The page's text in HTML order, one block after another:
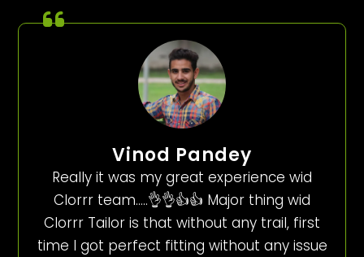
Vinod Pandey
Really it was my great experience wid
Clorrr team…..👌👌👍👍 Major thing wid
Clorrr Tailor is that without any trail, first
time I got perfect fitting without any issue